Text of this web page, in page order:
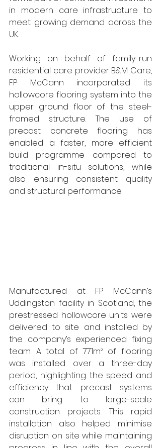
in modern care infrastructure to
meet growing demand across the
UK.
Working on behalf of family-run
residential care provider B&M Care,
FP McCann incorporated its
hollowcore flooring system into the
upper ground floor of the steel-
framed structure. The use of
precast concrete flooring has
enabled a faster, more efficient
build programme compared to
traditional in-situ solutions, while
also ensuring consistent quality
and structural performance.
Manufactured at FP McCann’s
Uddingston facility in Scotland, the
prestressed hollowcore units were
delivered to site and installed by
the company’s experienced fixing
team. A total of 771m² of flooring
was installed over a three-day
period, highlighting the speed and
efficiency that precast systems
can bring to large-scale
construction projects. This rapid
installation also helped minimise
disruption on site while maintaining